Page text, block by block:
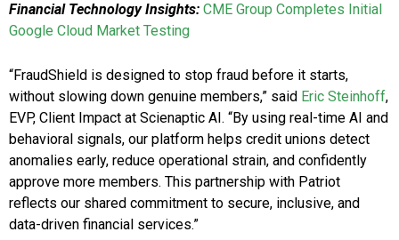
Financial Technology Insights: CME Group Completes Initial
Google Cloud Market Testing
“FraudShield is designed to stop fraud before it starts,
without slowing down genuine members,” said Eric Steinhoff,
EVP, Client Impact at Scienaptic AI. “By using real-time AI and
behavioral signals, our platform helps credit unions detect
anomalies early, reduce operational strain, and confidently
approve more members. This partnership with Patriot
reflects our shared commitment to secure, inclusive, and
data-driven financial services.”